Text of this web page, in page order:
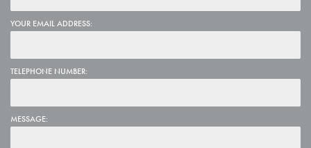
YOUR EMAIL ADDRESS:
TELEPHONE NUMBER:
MESSAGE: